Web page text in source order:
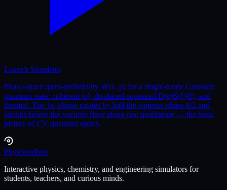
Launch Simulator
Phase-space quasi-probability W(x, p) for a single-mode Gaussian
quantum state: coherent |α⟩, displaced-squeezed D(α)S(ξ)|0⟩, and
thermal. The 1σ ellipse rotates by half the squeeze phase θ/2 and
shrinks below the vacuum floor along one quadrature — the basic
picture of CV quantum optics.
PhysSandbox
Interactive physics, chemistry, and engineering simulators for
students, teachers, and curious minds.